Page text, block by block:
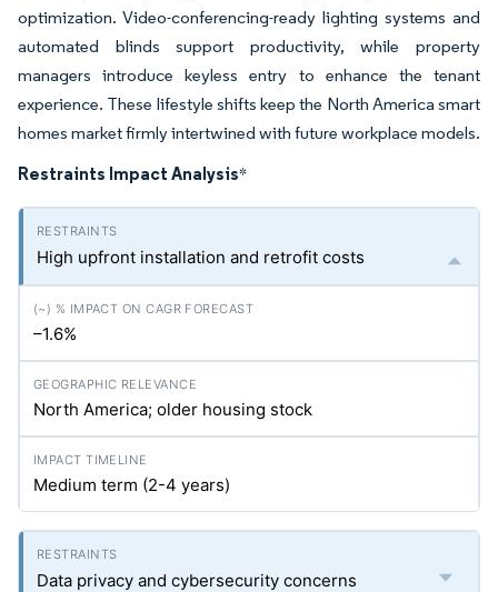
optimization. Video-conferencing-ready lighting systems and
automated blinds support productivity, while property
managers introduce keyless entry to enhance the tenant
experience. These lifestyle shifts keep the North America smart
homes market firmly intertwined with future workplace models.
Restraints Impact Analysis*
High upfront installation and retrofit costs
–1.6%
North America; older housing stock
Medium term (2-4 years)
Data privacy and cybersecurity concerns